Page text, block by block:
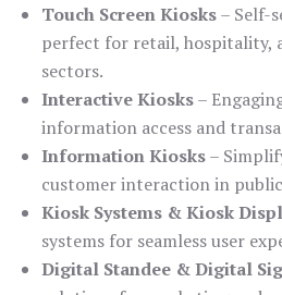
Touch Screen Kiosks– Self-
perfect for retail, hospitality,
sectors.
Interactive Kiosks–
information access and
Information Kiosks–
customer interaction in public
Kiosk Systems & Kiosk
systems for seamless user
Digital Standee & Digital